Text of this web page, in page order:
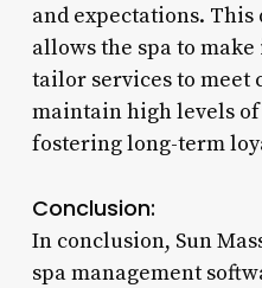
and expectations.
allows the spa to
tailor services to meet
maintain high levels
fostering long-term
Conclusion:
In conclusion, Sun
spa management